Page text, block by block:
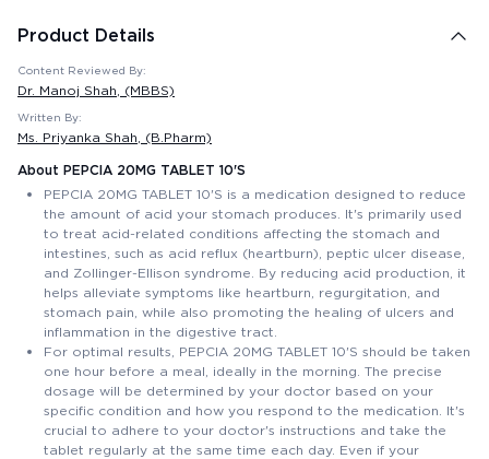
Product Details
Content Reviewed By:
Dr. Manoj Shah , (MBBS)
Written By:
Ms. Priyanka Shah , (B.Pharm)
About PEPCIA 20MG TABLET 10'S
PEPCIA 20MG TABLET 10'S is a medication designed to reduce
the amount of acid your stomach produces. It's primarily used
to treat acid-related conditions affecting the stomach and
intestines, such as acid reflux (heartburn), peptic ulcer disease,
and Zollinger-Ellison syndrome. By reducing acid production, it
helps alleviate symptoms like heartburn, regurgitation, and
stomach pain, while also promoting the healing of ulcers and
inflammation in the digestive tract.
For optimal results, PEPCIA 20MG TABLET 10'S should be taken
one hour before a meal, ideally in the morning. The precise
dosage will be determined by your doctor based on your
specific condition and how you respond to the medication. It's
crucial to adhere to your doctor's instructions and take the
tablet regularly at the same time each day. Even if your